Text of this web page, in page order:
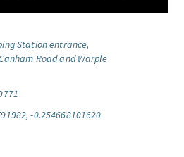
Station entrance,
Road and Warple
-0.254668101620